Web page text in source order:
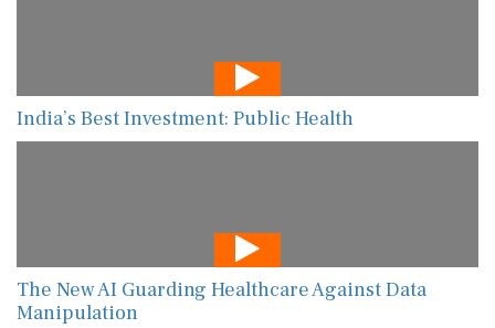
India’s Best Investment: Public Health
The New AI Guarding Healthcare Against Data
Manipulation